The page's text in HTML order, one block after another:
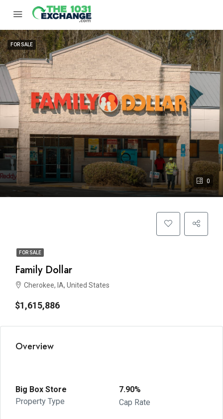
0
FOR SALE
FOR SALE
Family Dollar
Cherokee, IA, United States
$1,615,886
Overview
Big Box Store
Property Type
7.90%
Cap Rate